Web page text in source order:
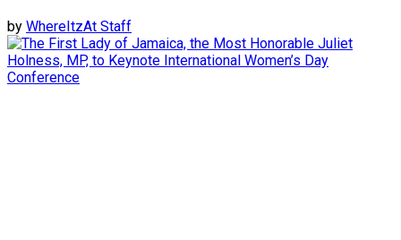
by WhereItzAt Staff